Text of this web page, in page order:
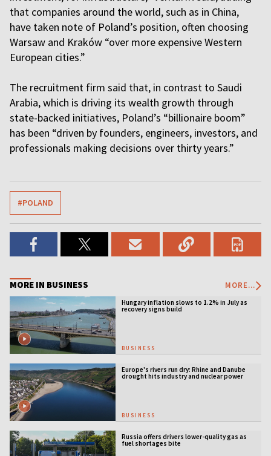
that companies around the world, such as in China,
have taken note of Poland’s position, often choosing
Warsaw and Kraków “over more expensive Western
European cities.”
The recruitment firm said that, in contrast to Saudi
Arabia, which is driving its wealth growth through
state-backed initiatives, Poland’s “billionaire boom”
has been “driven by founders, engineers, investors, and
professionals making decisions over thirty years.”
#POLAND
MORE IN BUSINESS MORE...
Hungary inflation slows to 1.2% in July as
recovery signs build
BUSINESS
Europe's rivers run dry: Rhine and Danube
drought hits industry and nuclear power
BUSINESS
Russia offers drivers lower-quality gas as
fuel shortages bite